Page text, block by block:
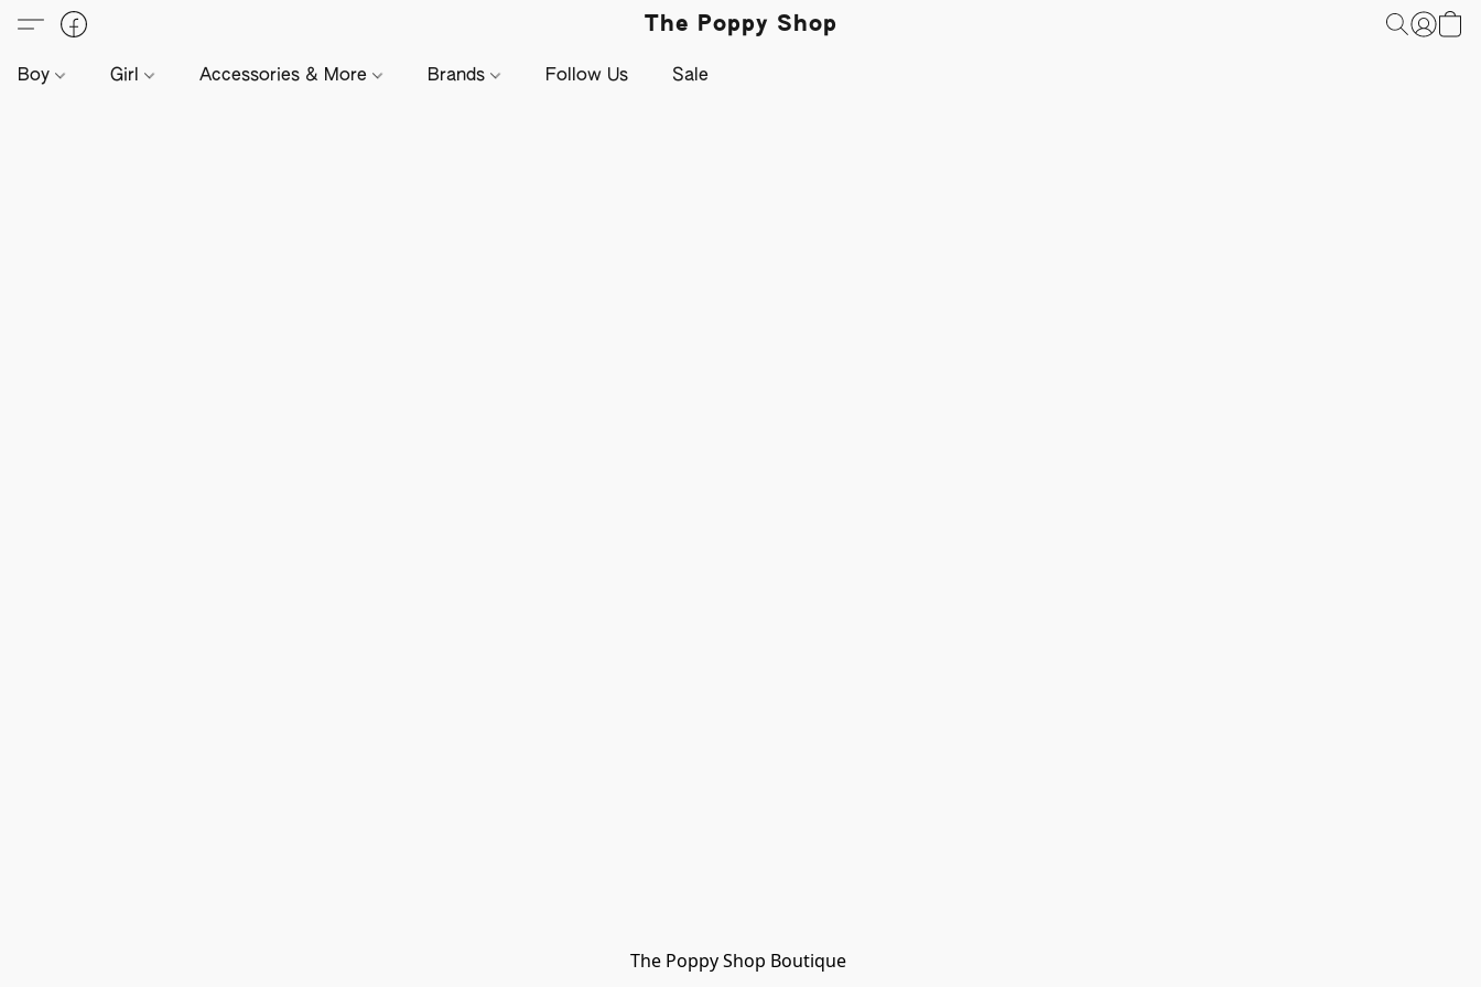
The Poppy Shop
Boy Girl Accessories & More Brands Follow Us Sale
The Poppy Shop Boutique